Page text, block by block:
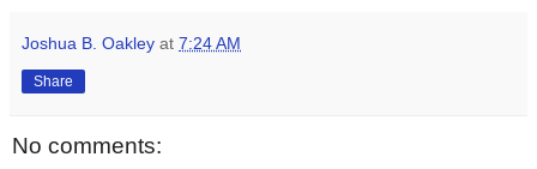
Joshua B. Oakley at 7:24 AM
Share
No comments: